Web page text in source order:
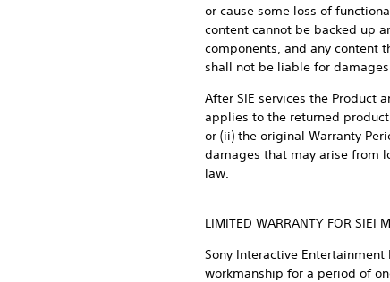
or cause some loss of
content cannot be backed up
components, and any content
shall not be liable for
After SIE services the Product
applies to the returned
or (ii) the original Warranty
damages that may arise from
law.
LIMITED WARRANTY FOR SIEI
Sony Interactive
workmanship for a period of